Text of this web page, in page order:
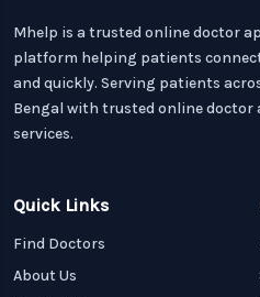
Mhelp is a trusted online doctor
platform helping patients
and quickly. Serving patients
Bengal with trusted online
services.
Quick Links
Find Doctors
About Us